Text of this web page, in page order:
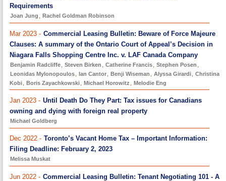
Requirements
Joan Jung Rachel Goldman Robinson
Mar 2023 - Commercial Leasing Bulletin: Beware of Force Majeure
Clauses: A summary of the Ontario Court of Appeal’s Decision in
Niagara Falls Shopping Centre Inc. v. LAF Canada Company
Benjamin Radcliffe Steven Birken Catherine Francis Stephen Posen
Leonidas Mylonopoulos
Ian Cantor Benji Wiseman Alyssa Girardi
Christina
Kobi
Boris Zayachkowski Michael Horowitz Melodie Eng
Jan 2023 - Until Death Do They Part: Tax issues for Canadians
owning and dying with foreign real property
Michael Goldberg
Dec 2022 - Toronto’s Vacant Home Tax – Important Information:
Filing Deadline: February 2, 2023
Melissa Muskat
Jun 2022 - Commercial Leasing Bulletin: Tenant Negotiating 101 - A